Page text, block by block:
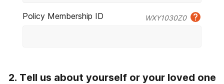
Policy Membership ID WXY1030Z0
2. Tell us about yourself or your loved one